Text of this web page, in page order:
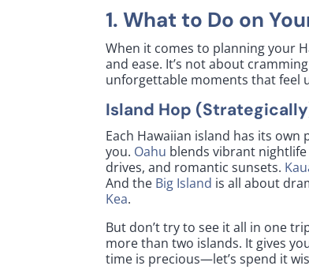
1. What to Do on
When it comes to planning your
and ease. It’s not about
unforgettable moments that feel
Island Hop
Each Hawaiian island has its
you. Oahu blends vibrant
drives, and romantic sunsets.
And the Big Island is all about
Kea.
But don’t try to see it all in one
more than two islands. It gives
time is precious—let’s spend it